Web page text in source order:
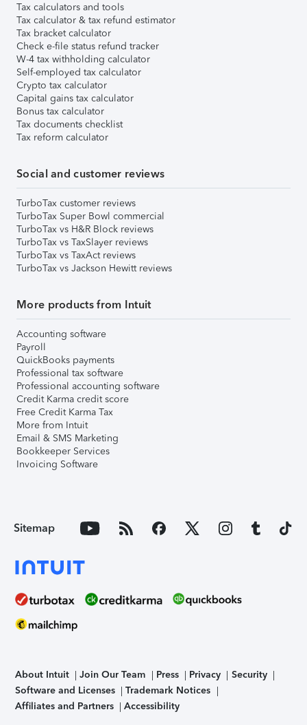
Tax calculators and tools
Tax calculator & tax refund estimator
Tax bracket calculator
Check e-file status refund tracker
W-4 tax withholding calculator
Self-employed tax calculator
Crypto tax calculator
Capital gains tax calculator
Bonus tax calculator
Tax documents checklist
Tax reform calculator
Social and customer reviews
TurboTax customer reviews
TurboTax Super Bowl commercial
TurboTax vs H&R Block reviews
TurboTax vs TaxSlayer reviews
TurboTax vs TaxAct reviews
TurboTax vs Jackson Hewitt reviews
More products from Intuit
Accounting software
Payroll
QuickBooks payments
Professional tax software
Professional accounting software
Credit Karma credit score
Free Credit Karma Tax
More from Intuit
Email & SMS Marketing
Bookkeeper Services
Invoicing Software
Sitemap
About Intuit Join Our Team Press Privacy
Security
Software and Licenses
Trademark Notices
Affiliates and Partners
Accessibility